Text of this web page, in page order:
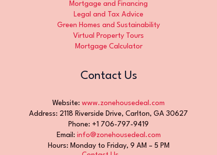
Mortgage and Financing
Legal and Tax Advice
Green Homes and Sustainability
Virtual Property Tours
Mortgage Calculator
Contact Us
Website: www.zonehousedeal.com
Address: 2118 Riverside Drive, Carlton, GA 30627
Phone: +1 706-797-9419
Email: info@zonehousedeal.com
Hours: Monday to Friday, 9 AM – 5 PM